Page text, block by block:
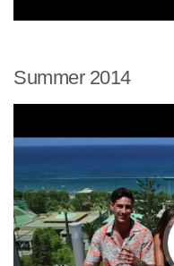
Summer 2014